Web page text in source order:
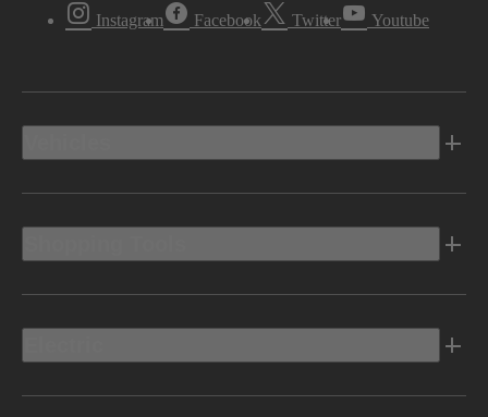
Instagram Facebook Twitter Youtube